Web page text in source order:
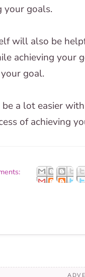
your goals.
will also be
achieving your
goal.
a lot easier
of achieving